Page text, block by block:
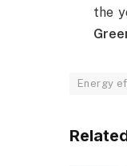
the
Energy